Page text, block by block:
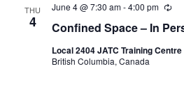
THU
4 Confined Space – In
June 4 @ 7:30 am-4:00 pm
Local 2404 JATC Training Centre
British Columbia, Canada